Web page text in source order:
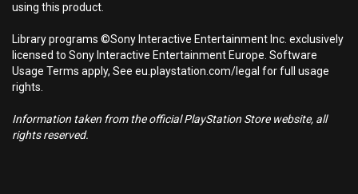
using this product.
Library programs ©Sony Interactive Entertainment Inc. exclusively
licensed to Sony Interactive Entertainment Europe. Software
Usage Terms apply, See eu.playstation.com/legal for full usage
rights.
Information taken from the official PlayStation Store website, all
rights reserved.